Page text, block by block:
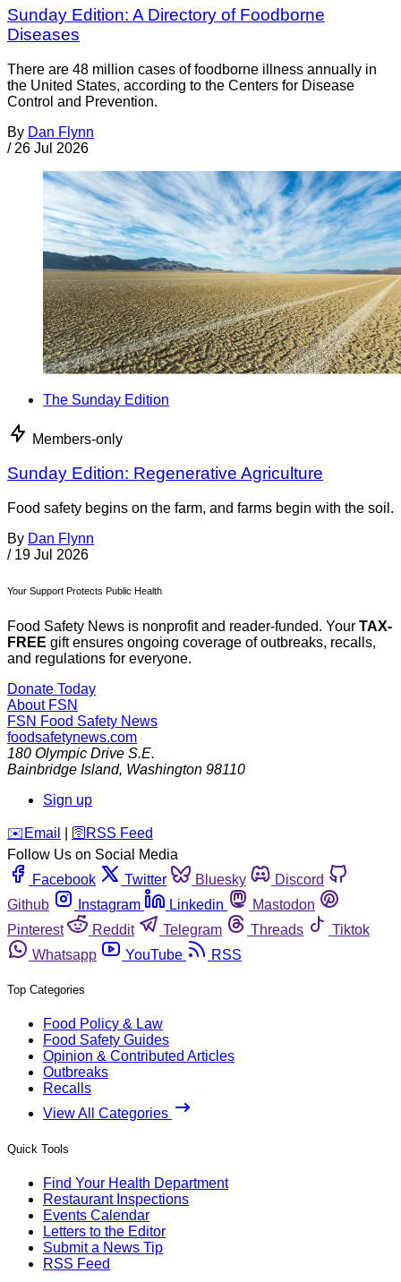
Sunday Edition: A Directory of Foodborne
Diseases
There are 48 million cases of foodborne illness annually in
the United States, according to the Centers for Disease
Control and Prevention.
By Dan Flynn
/ 26 Jul 2026
The Sunday Edition
Members-only
Sunday Edition: Regenerative Agriculture
Food safety begins on the farm, and farms begin with the soil.
By Dan Flynn
/ 19 Jul 2026
Your Support Protects Public Health
Food Safety News is nonprofit and reader-funded. Your TAX-
FREE gift ensures ongoing coverage of outbreaks, recalls,
and regulations for everyone.
Donate Today
About FSN
FSN Food Safety News
foodsafetynews.com
180 Olympic Drive S.E.
Bainbridge Island, Washington 98110
Sign up
️✉️ Email 🛜 RSS Feed
Follow Us on Social Media
Facebook
Twitter Bluesky
Discord
Github
Instagram Linkedin
Mastodon
Pinterest
Reddit Telegram Threads
Tiktok
Whatsapp
YouTube RSS
Top Categories
Food Policy & Law
Food Safety Guides
Opinion & Contributed Articles
Outbreaks
Recalls
View All Categories
Quick Tools
Find Your Health Department
Restaurant Inspections
Events Calendar
Letters to the Editor
Submit a News Tip
RSS Feed